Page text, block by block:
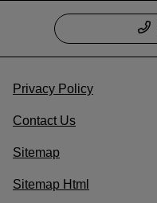
Privacy Policy
Contact Us
Sitemap
Sitemap Html